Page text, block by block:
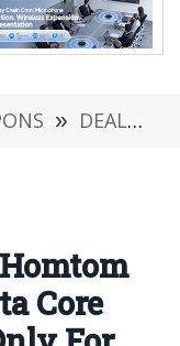
» DEALS
Core